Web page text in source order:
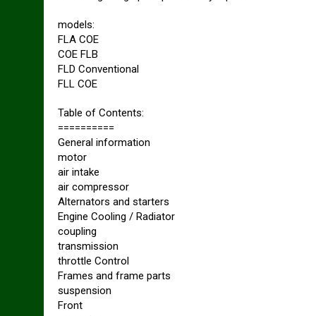
models:
FLA COE
COE FLB
FLD Conventional
FLL COE
Table of Contents:
==========
General information
motor
air intake
air compressor
Alternators and starters
Engine Cooling / Radiator
coupling
transmission
throttle Control
Frames and frame parts
suspension
Front